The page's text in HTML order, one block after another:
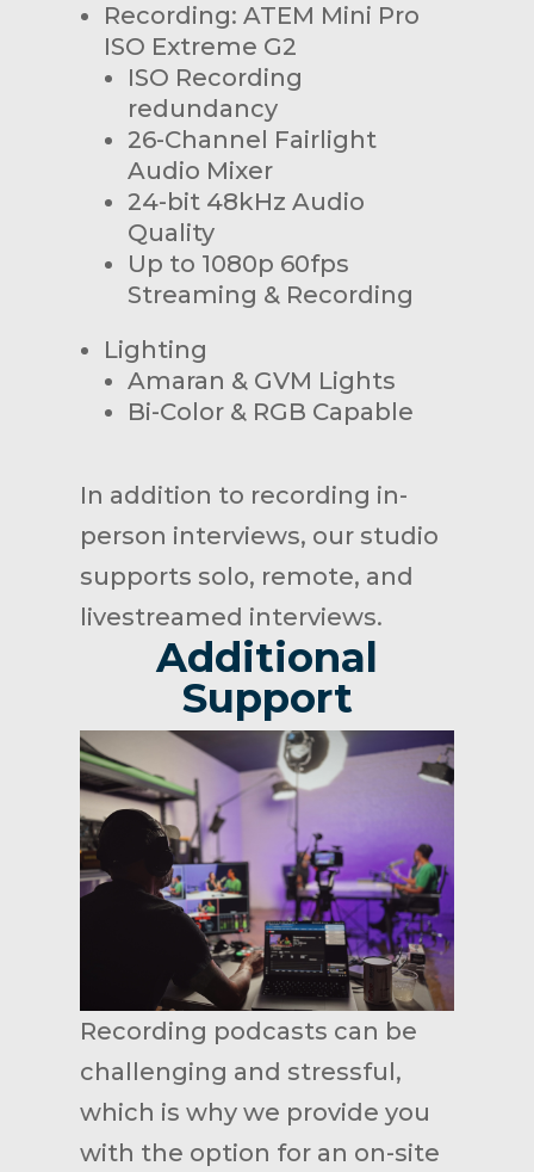
Recording: ATEM Mini Pro
ISO Extreme G2
ISO Recording
redundancy
26-Channel Fairlight
Audio Mixer
24-bit 48kHz Audio
Quality
Up to 1080p 60fps
Streaming & Recording
Lighting
Amaran & GVM Lights
Bi-Color & RGB Capable
In addition to recording in-
person interviews, our studio
supports solo, remote, and
livestreamed interviews.
Additional
Support
Recording podcasts can be
challenging and stressful,
which is why we provide you
with the option for an on-site